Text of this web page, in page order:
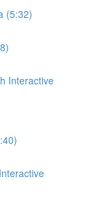
(5:32)
Interactive